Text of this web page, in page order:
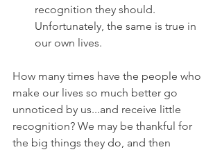
recognition they should.
Unfortunately, the same is true in
our own lives.
How many times have the people who
make our lives so much better go
unnoticed by us...and receive little
recognition? We may be thankful for
the big things they do, and then